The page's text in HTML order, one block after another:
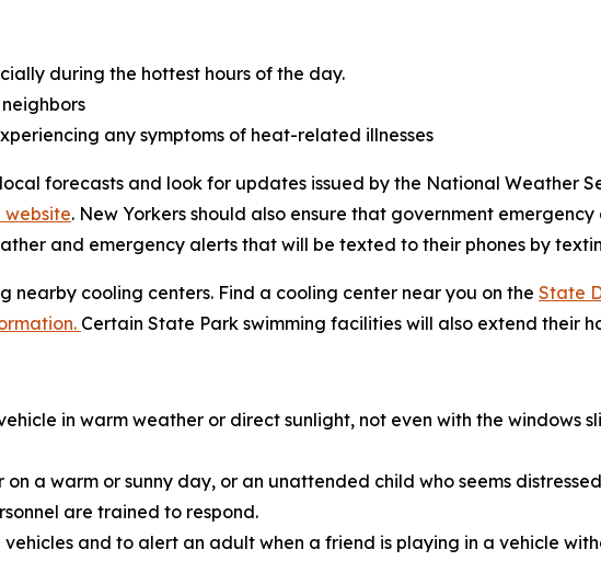
during the hottest hours of the day.
any symptoms of heat-related illnesses
forecasts and look for updates issued by the National Weather
. New Yorkers should also ensure that government
and emergency alerts that will be texted to their phones by
nearby cooling centers. Find a cooling center near you on the State
Certain State Park swimming facilities will also extend their
in warm weather or direct sunlight, not even with the windows
a warm or sunny day, or an unattended child who seems
are trained to respond.
and to alert an adult when a friend is playing in a vehicle